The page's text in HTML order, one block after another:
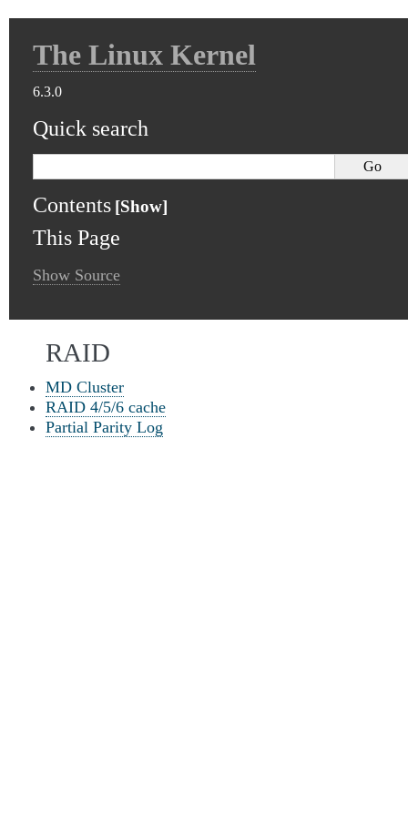
The Linux Kernel
6.3.0
Quick search
Contents
This Page
Show Source
RAID
MD Cluster
RAID 4/5/6 cache
Partial Parity Log